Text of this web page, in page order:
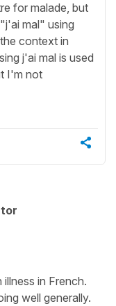
for malade, but
mal" using
context in
j'ai mal is used
I'm not
in French.
well generally.